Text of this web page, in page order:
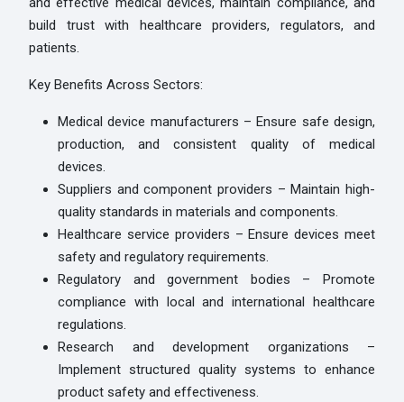
build trust with healthcare providers, regulators, and
patients.
Key Benefits Across Sectors:
Medical device manufacturers – Ensure safe design,
production, and consistent quality of medical
devices.
Suppliers and component providers – Maintain high-
quality standards in materials and components.
Healthcare service providers – Ensure devices meet
safety and regulatory requirements.
Regulatory and government bodies – Promote
compliance with local and international healthcare
regulations.
Research and development organizations –
Implement structured quality systems to enhance
product safety and effectiveness.